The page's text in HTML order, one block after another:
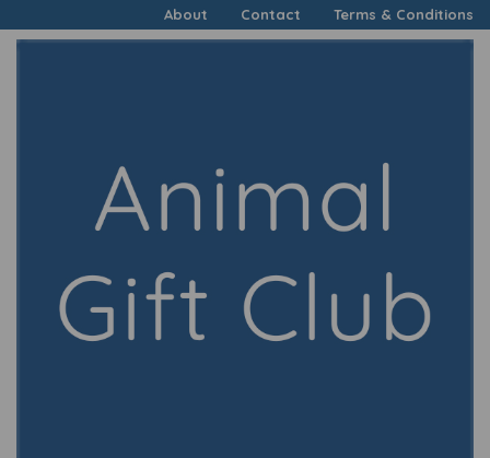
About Contact Terms & Conditions